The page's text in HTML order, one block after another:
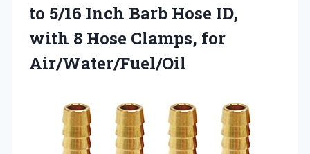
to 5/16 Inch Barb Hose ID,
with 8 Hose Clamps, for
Air/Water/Fuel/Oil